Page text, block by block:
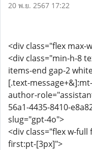
20 พ.ย. 2567 17:22
<div class="flex max-
<div class="min-h-8
items-end gap-2
[.text-
author-
56a1-4435-8410-
slug="gpt-4o">
<div class="flex w-
first:pt-[3px]">